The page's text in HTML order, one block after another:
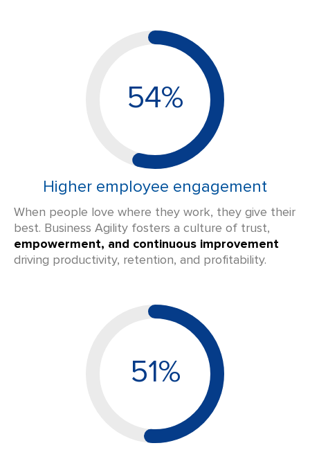
54%
Higher employee engagement
When people love where they work, they give their
best. Business Agility fosters a culture of trust,
empowerment, and continuous improvement
driving productivity, retention, and profitability.
51%